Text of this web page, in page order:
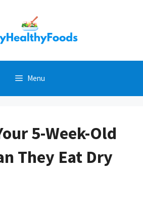
Menu
5-Week-Old
They Eat Dry